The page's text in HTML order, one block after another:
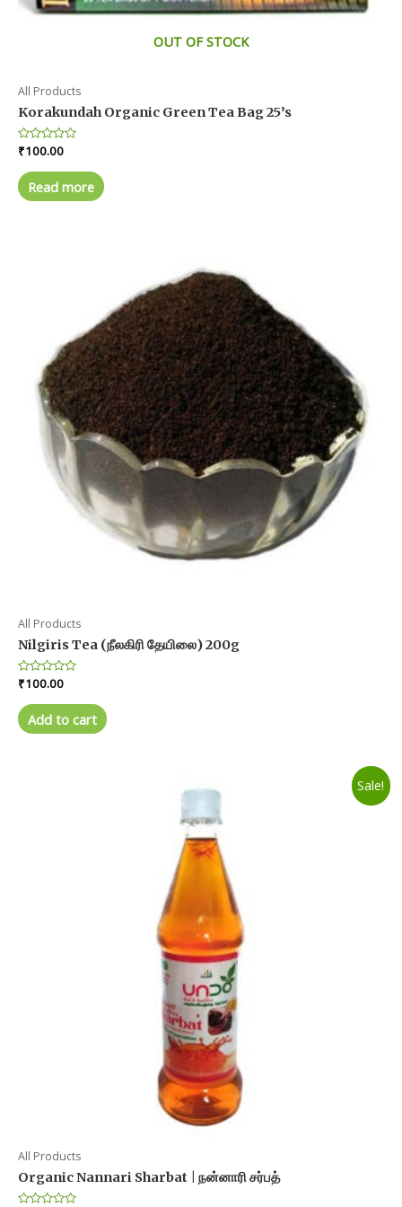
OUT OF STOCK
All Products
Korakundah Organic Green Tea Bag 25’s
Rated
0
out
of
5
₹100.00
Read more
All Products
Nilgiris Tea (நீலகிரி தேயிலை) 200g
Rated
0
out
of
5
₹100.00
Add to cart
Sale!
All Products
Organic Nannari Sharbat | நன்னாரி சர்பத்